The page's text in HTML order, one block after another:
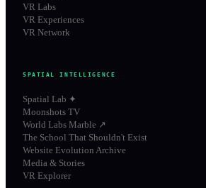
VR Labs
VR Experiences
VR Network
SPATIAL INTELLIGENCE
Spatial Lab ✦
Moonshots TV
World Labs Marble ↗
The School That Shouldn't Exist
Website Evolution Archive
Media & Stories
VR Explorer